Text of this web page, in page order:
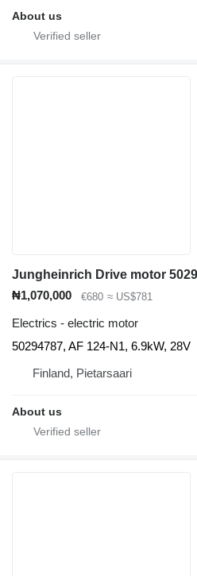
About us
₦1,070,000 €680 ≈ US$781
Electrics - electric motor
50294787, AF 124-N1, 6.9kW, 28V
Finland, Pietarsaari
About us